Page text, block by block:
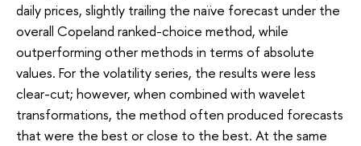
daily prices, slightly trailing the naïve forecast under the
overall Copeland ranked-choice method, while
outperforming other methods in terms of absolute
values. For the volatility series, the results were less
clear-cut; however, when combined with wavelet
transformations, the method often produced forecasts
that were the best or close to the best. At the same